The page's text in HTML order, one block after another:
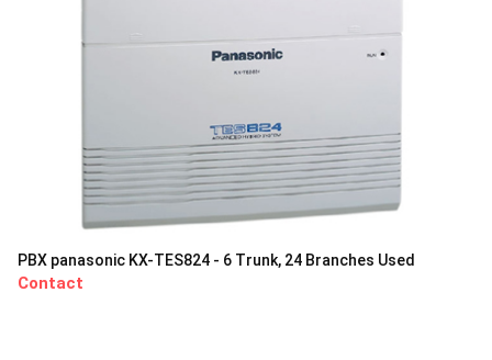
PBX panasonic KX-TES824 - 6 Trunk, 24 Branches Used
Contact